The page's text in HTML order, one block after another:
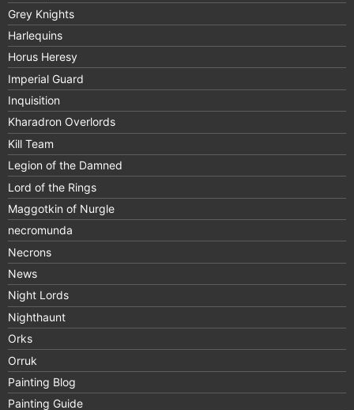
Grey Knights
Harlequins
Horus Heresy
Imperial Guard
Inquisition
Kharadron Overlords
Kill Team
Legion of the Damned
Lord of the Rings
Maggotkin of Nurgle
necromunda
Necrons
News
Night Lords
Nighthaunt
Orks
Orruk
Painting Blog
Painting Guide